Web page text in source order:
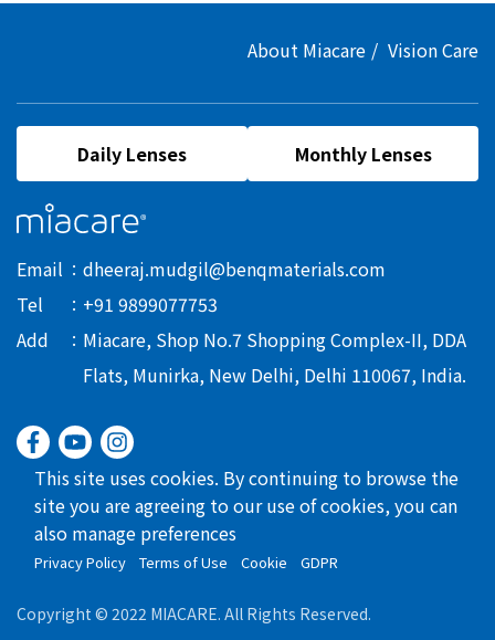
About Miacare Vision Care
Email
dheeraj.mudgil@benqmaterials.com
Tel
+91 9899077753
Add
Miacare, Shop No.7 Shopping Complex-II, DDA
Flats, Munirka, New Delhi, Delhi 110067, India.
Daily Lenses Monthly Lenses
This site uses cookies. By continuing to browse the
site you are agreeing to our use of cookies, you can
also manage preferences
Privacy Policy Terms of Use Cookie GDPR
Copyright © 2022 MIACARE. All Rights Reserved.